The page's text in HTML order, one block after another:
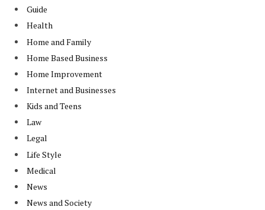
Guide
Health
Home and Family
Home Based Business
Home Improvement
Internet and Businesses
Kids and Teens
Law
Legal
Life Style
Medical
News
News and Society